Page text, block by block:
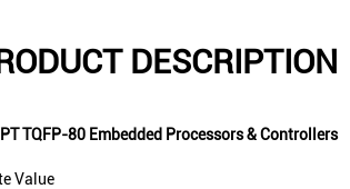
DESCRIPTION
TQFP-80 Embedded Processors & Controllers
Value